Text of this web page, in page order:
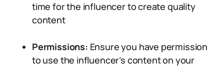
time for the influencer to create quality
content
Permissions: Ensure you have permission
to use the influencer’s content on your